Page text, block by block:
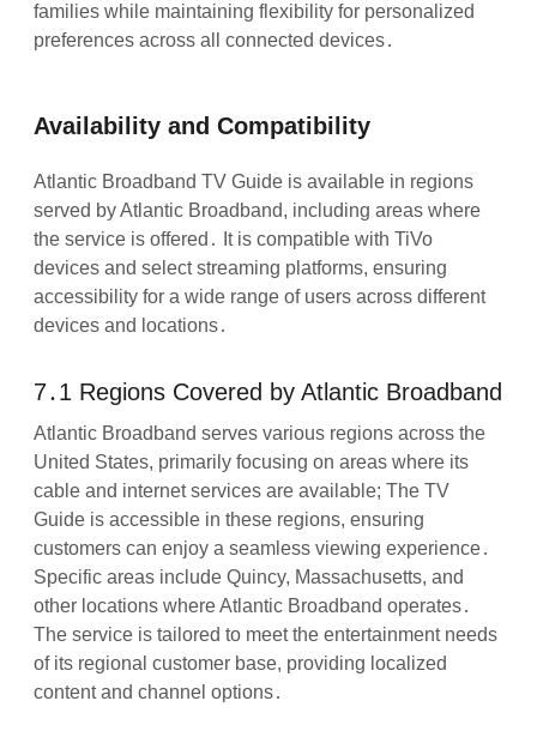
families while maintaining flexibility for personalized
preferences across all connected devices․
Availability and Compatibility
Atlantic Broadband TV Guide is available in regions
served by Atlantic Broadband, including areas where
the service is offered․ It is compatible with TiVo
devices and select streaming platforms, ensuring
accessibility for a wide range of users across different
devices and locations․
7․1 Regions Covered by Atlantic Broadband
Atlantic Broadband serves various regions across the
United States, primarily focusing on areas where its
cable and internet services are available; The TV
Guide is accessible in these regions, ensuring
customers can enjoy a seamless viewing experience․
Specific areas include Quincy, Massachusetts, and
other locations where Atlantic Broadband operates․
The service is tailored to meet the entertainment needs
of its regional customer base, providing localized
content and channel options․